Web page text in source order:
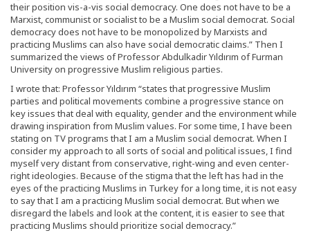
their position vis-a-vis social democracy. One does not have to be a
Marxist, communist or socialist to be a Muslim social democrat. Social
democracy does not have to be monopolized by Marxists and
practicing Muslims can also have social democratic claims.” Then I
summarized the views of Professor Abdulkadir Yıldırım of Furman
University on progressive Muslim religious parties.
I wrote that: Professor Yıldırım “states that progressive Muslim
parties and political movements combine a progressive stance on
key issues that deal with equality, gender and the environment while
drawing inspiration from Muslim values. For some time, I have been
stating on TV programs that I am a Muslim social democrat. When I
consider my approach to all sorts of social and political issues, I find
myself very distant from conservative, right-wing and even center-
right ideologies. Because of the stigma that the left has had in the
eyes of the practicing Muslims in Turkey for a long time, it is not easy
to say that I am a practicing Muslim social democrat. But when we
disregard the labels and look at the content, it is easier to see that
practicing Muslims should prioritize social democracy.”